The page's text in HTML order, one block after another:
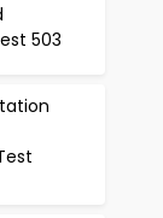
503